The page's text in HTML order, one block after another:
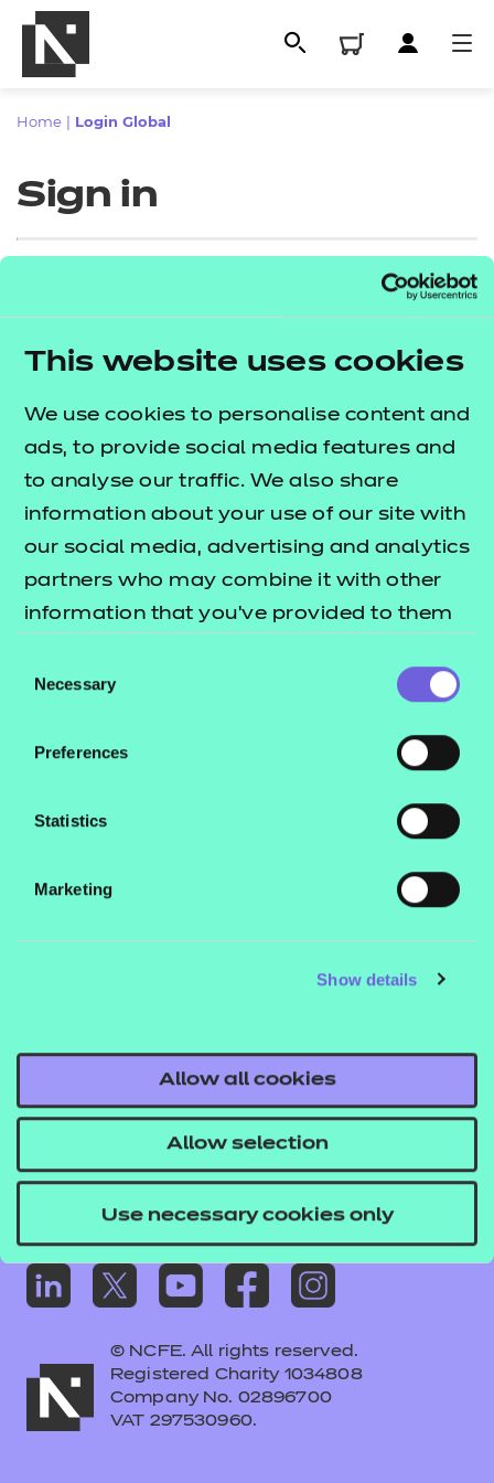
This website uses cookies
We use cookies to personalise content and
ads, to provide social media features and
to analyse our traffic. We also share
information about your use of our site with
our social media, advertising and analytics
partners who may combine it with other
information that you’ve provided to them
their services.
Selection
Necessary
Preferences
Statistics
Marketing
Show details
Allow all cookies
Allow selection
Use necessary cookies only
All
Qualifications
Resources
Events
Replacement certificates
- learners
Replacement certificates
- centres
Home Login Global
Sign in
Sign in
Proceed to login
Legal information
Privacy notice
Replacement certificates – centres
Apply for approval
© NCFE. All rights reserved.
Registered Charity 1034808
Company No. 02896700
VAT 297530960.